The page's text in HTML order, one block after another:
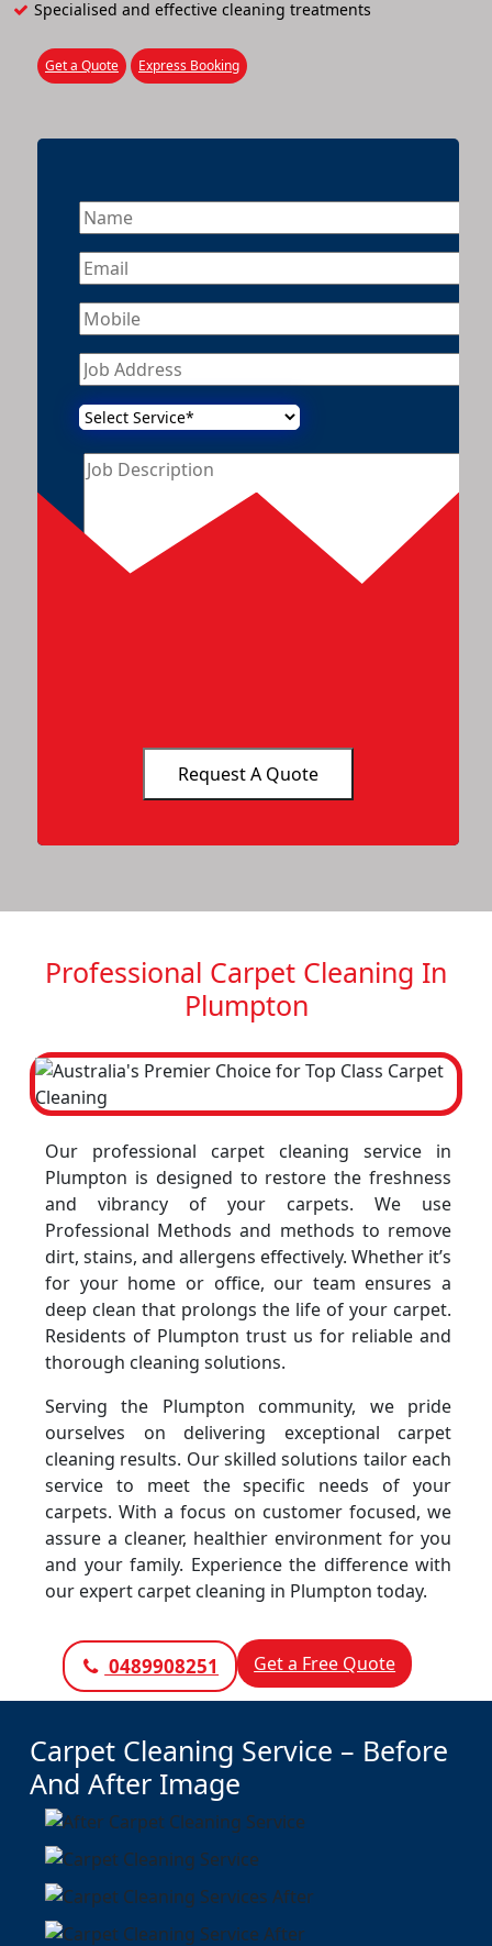
Specialised and effective cleaning treatments
Get a Quote Express Booking
Professional Carpet Cleaning In
Plumpton
Our professional carpet cleaning service in
Plumpton is designed to restore the freshness
and vibrancy of your carpets. We use
Professional Methods and methods to remove
dirt, stains, and allergens effectively. Whether it’s
for your home or office, our team ensures a
deep clean that prolongs the life of your carpet.
Residents of Plumpton trust us for reliable and
thorough cleaning solutions.
Serving the Plumpton community, we pride
ourselves on delivering exceptional carpet
cleaning results. Our skilled solutions tailor each
service to meet the specific needs of your
carpets. With a focus on customer focused, we
assure a cleaner, healthier environment for you
and your family. Experience the difference with
our expert carpet cleaning in Plumpton today.
0489908251 Get a Free Quote
Carpet Cleaning Service – Before
And After Image